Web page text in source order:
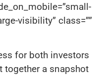
visibility” class=””
for both investors
together a snapshot